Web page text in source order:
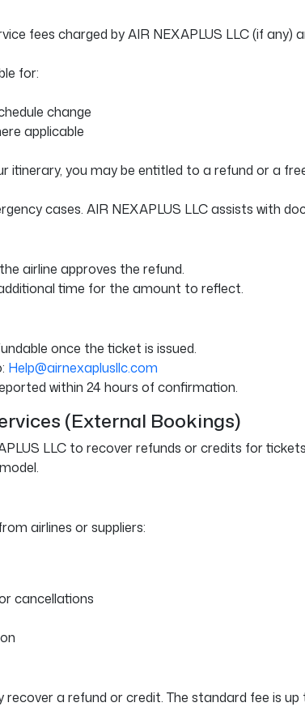
fees charged by AIR NEXAPLUS LLC (if
for:
change
applicable
you may be entitled to a refund or a
cases. AIR NEXAPLUS LLC assists with
airline approves the refund.
time for the amount to reflect.
once the ticket is issued.
Help@airnexaplusllc.com
within 24 hours of confirmation.
(External Bookings)
LLC to recover refunds or credits for
model.
airlines or suppliers:
cancellations
recover a refund or credit. The standard fee is up